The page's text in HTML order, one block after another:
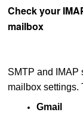
Check your
mailbox
SMTP and IMAP
mailbox settings.
Gmail